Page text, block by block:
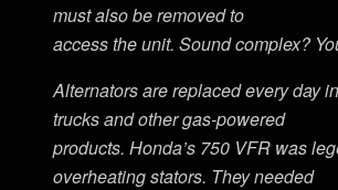
must also be removed to
access the unit. Sound complex?
Alternators are replaced every day
trucks and other gas-powered
products. Honda’s 750 VFR was
overheating stators. They needed